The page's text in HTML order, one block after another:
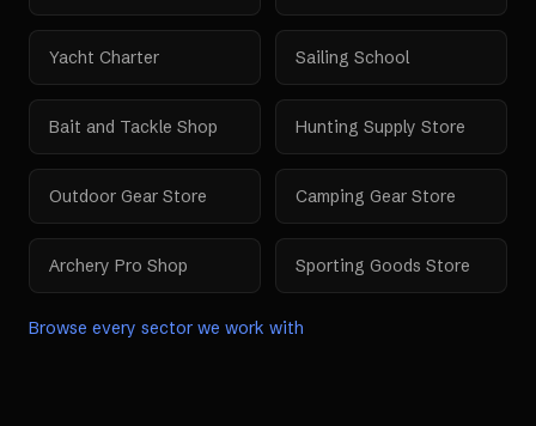
Yacht Charter Sailing School
Bait and Tackle Shop Hunting Supply Store
Outdoor Gear Store Camping Gear Store
Archery Pro Shop Sporting Goods Store
Browse every sector we work with